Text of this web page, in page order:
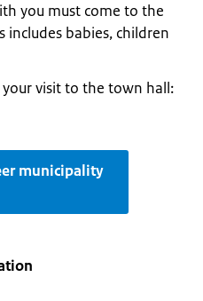
you must come to the
babies, children
visit to the town hall:
municipality